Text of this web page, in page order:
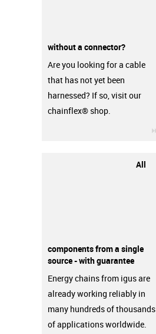
without a connector?
Are you looking for a cable
that has not yet been
harnessed? If so, visit our
chainflex® shop.
All
components from a single
source - with guarantee
Energy chains from igus are
already working reliably in
many hundreds of thousands
of applications worldwide.